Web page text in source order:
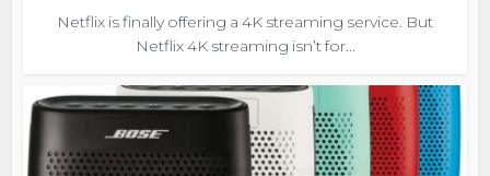
Netflix is finally offering a 4K streaming service. But
Netflix 4K streaming isn’t for...